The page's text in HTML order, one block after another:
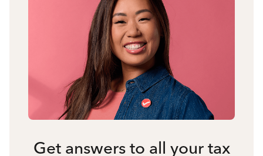
Get answers to all your tax